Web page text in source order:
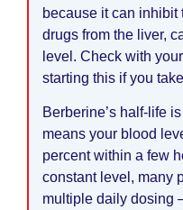
because it can inhibit
drugs from the liver,
level. Check with
starting this if you
Berberine’s half-life
means your blood
percent within a few
constant level, many
multiple daily dosing